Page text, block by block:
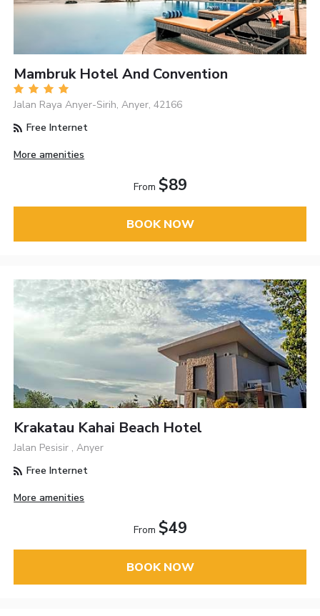
Mambruk Hotel And Convention
Jalan Raya Anyer-Sirih, Anyer, 42166
Free Internet
More amenities
From $89
BOOK NOW
Krakatau Kahai Beach Hotel
Jalan Pesisir , Anyer
Free Internet
More amenities
From $49
BOOK NOW